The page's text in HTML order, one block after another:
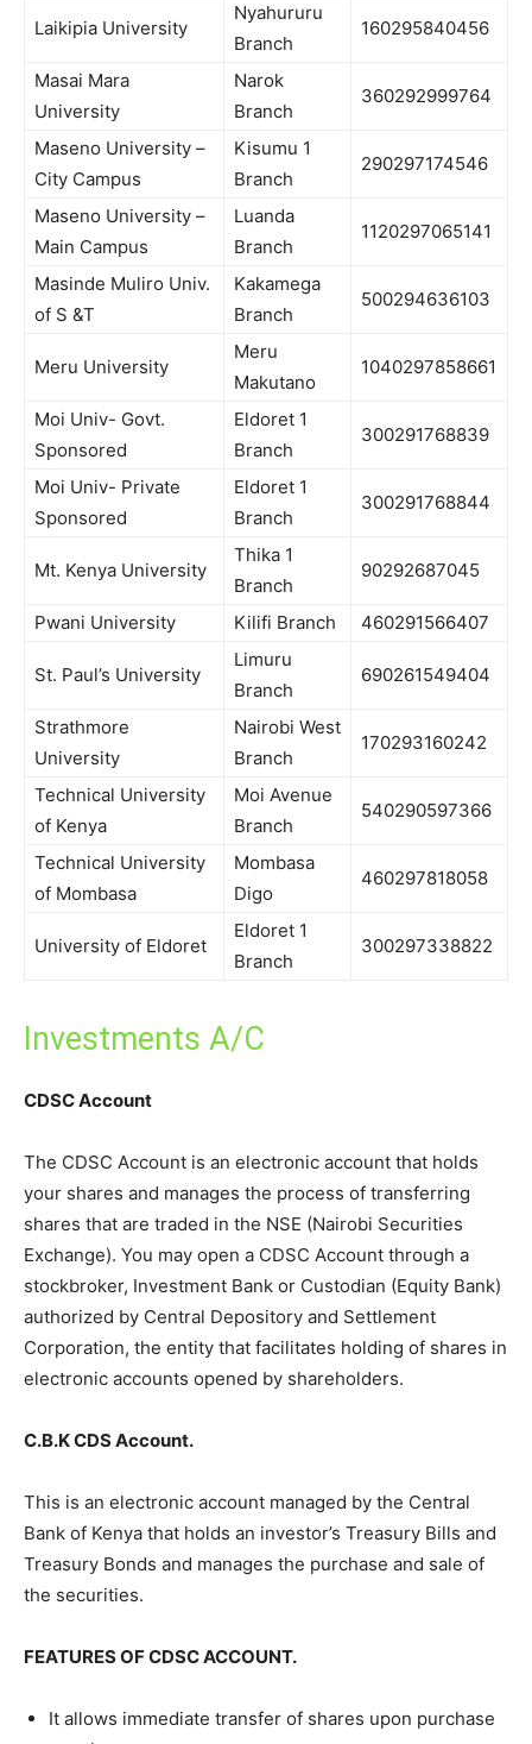
Laikipia University
Nyahururu
Branch
160295840456
Masai Mara
University
Narok
Branch
360292999764
Maseno University –
City Campus
Kisumu 1
Branch
290297174546
Maseno University –
Main Campus
Luanda
Branch
1120297065141
Masinde Muliro Univ.
of S &T
Kakamega
Branch
500294636103
Meru University
Meru
Makutano
1040297858661
Moi Univ- Govt.
Sponsored
Eldoret 1
Branch
300291768839
Moi Univ- Private
Sponsored
Eldoret 1
Branch
300291768844
Mt. Kenya University
Thika 1
Branch
90292687045
Pwani University Kilifi Branch 460291566407
St. Paul’s University
Limuru
Branch
690261549404
Strathmore
University
Nairobi West
Branch
170293160242
Technical University
of Kenya
Moi Avenue
Branch
540290597366
Technical University
of Mombasa
Mombasa
Digo
460297818058
University of Eldoret
Eldoret 1
Branch
300297338822
Investments A/C
CDSC Account
The CDSC Account is an electronic account that holds
your shares and manages the process of transferring
shares that are traded in the NSE (Nairobi Securities
Exchange). You may open a CDSC Account through a
stockbroker, Investment Bank or Custodian (Equity Bank)
authorized by Central Depository and Settlement
Corporation, the entity that facilitates holding of shares in
electronic accounts opened by shareholders.
C.B.K CDS Account.
This is an electronic account managed by the Central
Bank of Kenya that holds an investor’s Treasury Bills and
Treasury Bonds and manages the purchase and sale of
the securities.
FEATURES OF CDSC ACCOUNT.
It allows immediate transfer of shares upon purchase